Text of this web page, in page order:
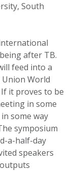
South
after TB.
feed into a
World
it proves to be
in some
some way
symposium
a-half-day
speakers